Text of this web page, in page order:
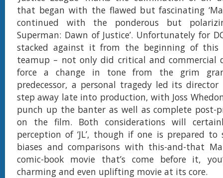
that began with the flawed but fascinating
continued with the ponderous but
Superman: Dawn of Justice’. Unfortunately for
stacked against it from the beginning of this
teamup – not only did critical and commercial
force a change in tone from the grim
predecessor, a personal tragedy led its director
step away late into production, with Joss
punch up the banter as well as complete post-
on the film. Both considerations will
perception of ‘JL’, though if one is prepared to
biases and comparisons with this-and-that
comic-book movie that’s come before it,
charming and even uplifting movie at its core.